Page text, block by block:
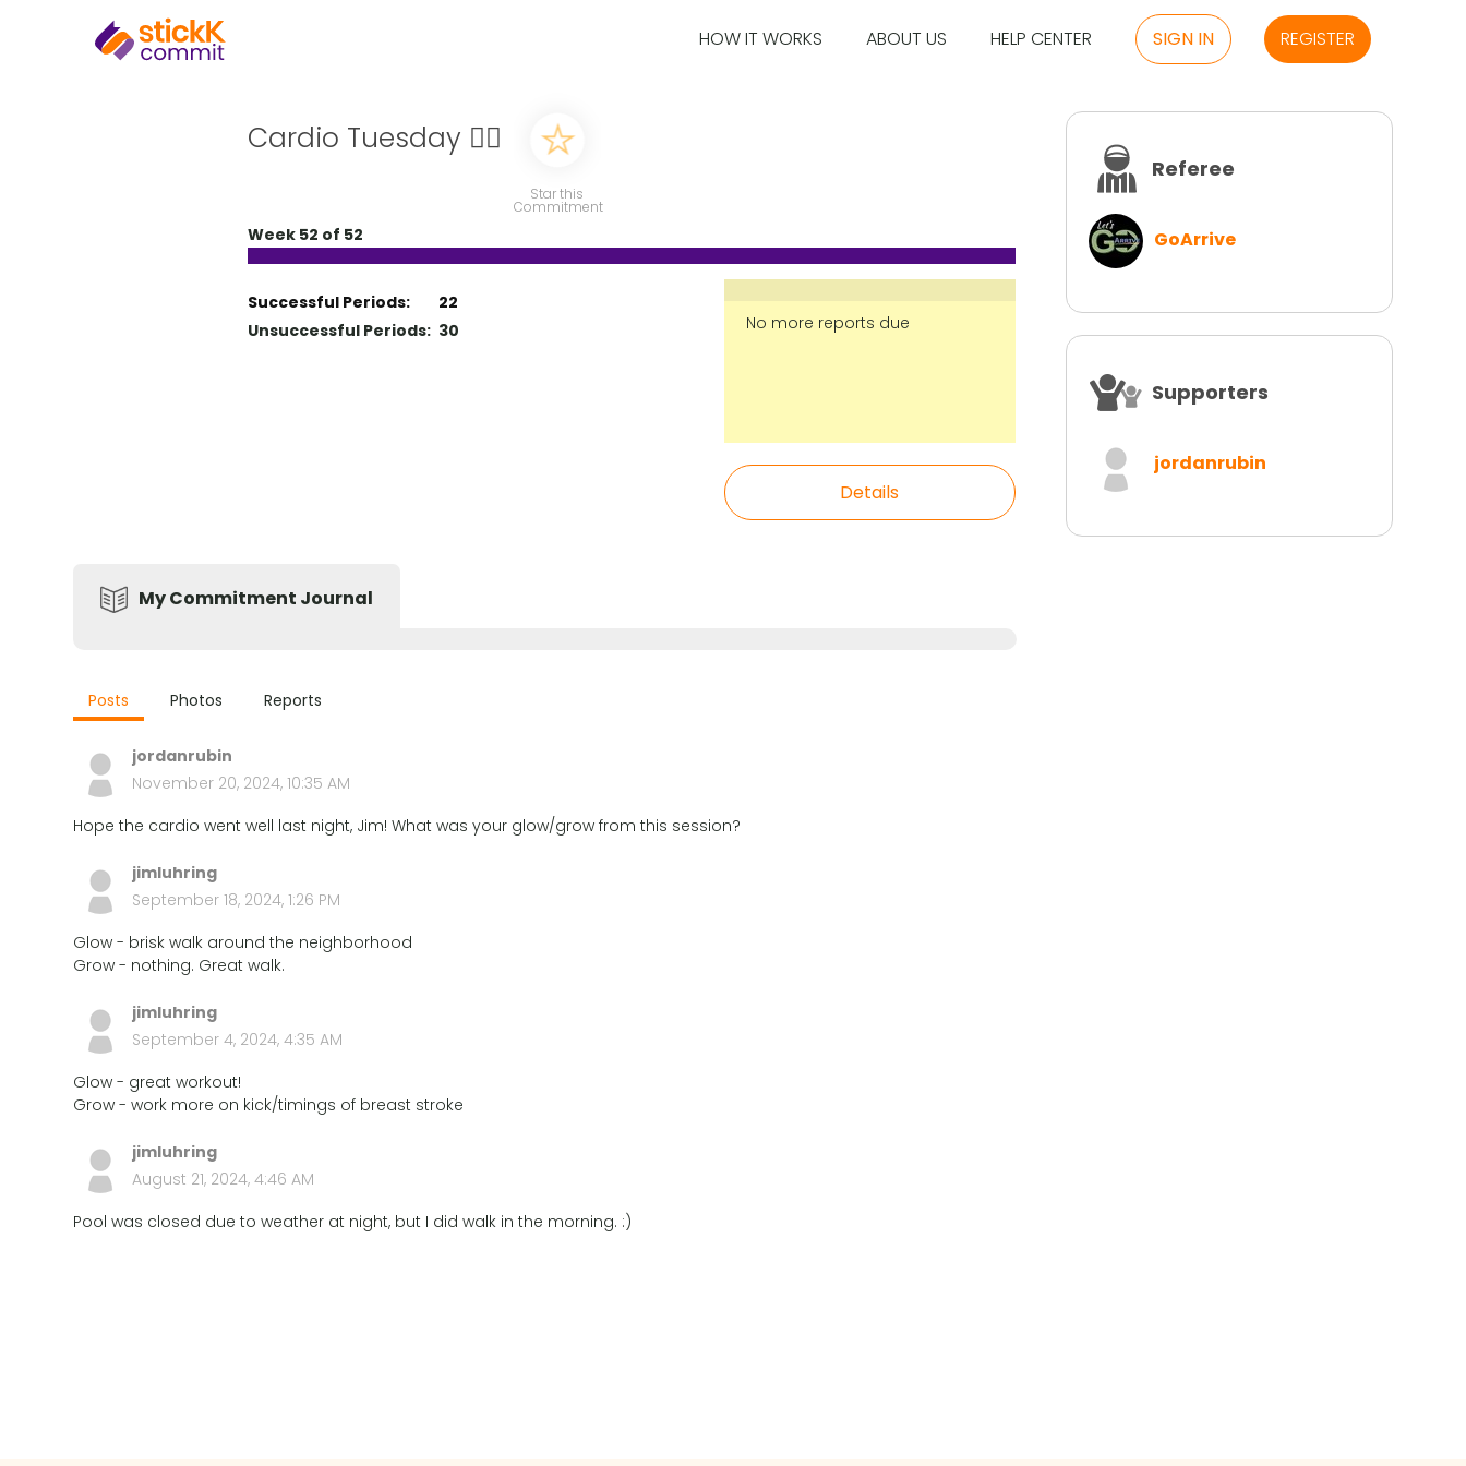
HOW IT WORKS ABOUT US HELP CENTER SIGN IN REGISTER
Cardio Tuesday 🏃‍♀️
Star this
Commitment
Week 52 of 52
Successful Periods:
22
Unsuccessful Periods: 30 No more reports due
Details
My Commitment Journal
Posts Photos Reports
jordanrubin
November 20, 2024, 10:35 AM
Hope the cardio went well last night, Jim! What was your glow/grow from this session?
jimluhring
September 18, 2024, 1:26 PM
Glow - brisk walk around the neighborhood
Grow - nothing. Great walk.
jimluhring
September 4, 2024, 4:35 AM
Glow - great workout!
Grow - work more on kick/timings of breast stroke
jimluhring
August 21, 2024, 4:46 AM
Pool was closed due to weather at night, but I did walk in the morning. :)
Referee
GoArrive
Supporters
jordanrubin